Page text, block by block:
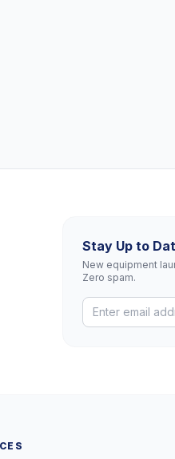
Stay Up to
New equipment
Zero spam.